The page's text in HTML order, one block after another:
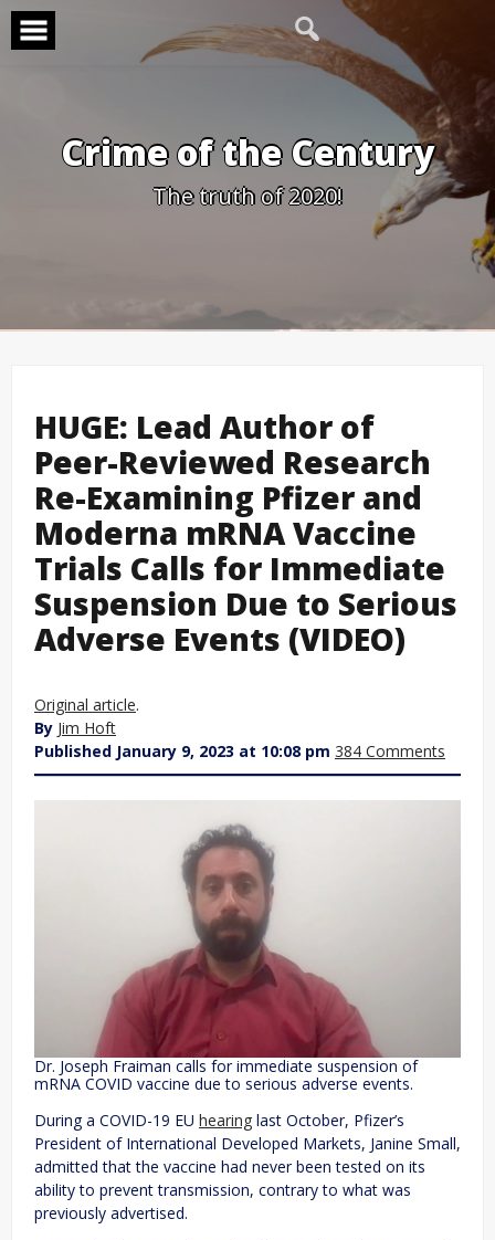
Skip
content
Crime of the Century
The truth of 2020!
HUGE: Lead Author of
Peer-Reviewed Research
Re-Examining Pfizer and
Moderna mRNA Vaccine
Trials Calls for Immediate
Suspension Due to Serious
Adverse Events (VIDEO)
Original article.
By Jim Hoft
Published January 9, 2023 at 10:08 pm 384 Comments
Dr. Joseph Fraiman calls for immediate suspension of
mRNA COVID vaccine due to serious adverse events.
During a COVID-19 EU hearing last October, Pfizer’s
President of International Developed Markets, Janine Small,
admitted that the vaccine had never been tested on its
ability to prevent transmission, contrary to what was
previously advertised.